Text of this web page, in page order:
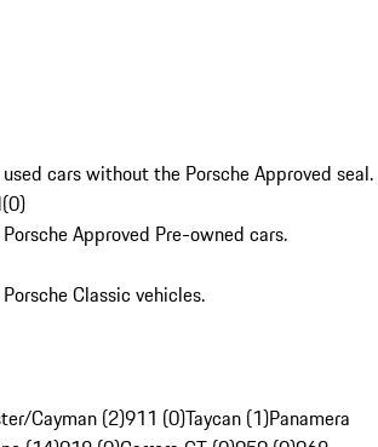
cars without the Porsche Approved seal.
(0)
Approved Pre-owned cars.
Classic vehicles.
Cayman (2)911 (0)Taycan (1)Panamera